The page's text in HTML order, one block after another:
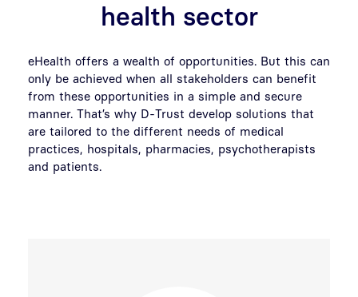
health sector
eHealth offers a wealth of opportunities. But this can
only be achieved when all stakeholders can benefit
from these opportunities in a simple and secure
manner. That’s why D-Trust develop solutions that
are tailored to the different needs of medical
practices, hospitals, pharmacies, psychotherapists
and patients.